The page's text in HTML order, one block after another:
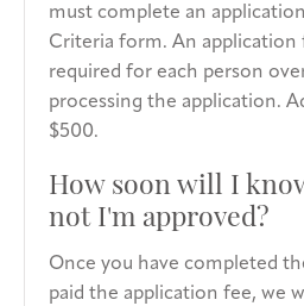
must complete an
Criteria form. An application
required for each person
processing the application.
$500.
How soon will I
not I'm approved?
Once you have completed
paid the application fee, we